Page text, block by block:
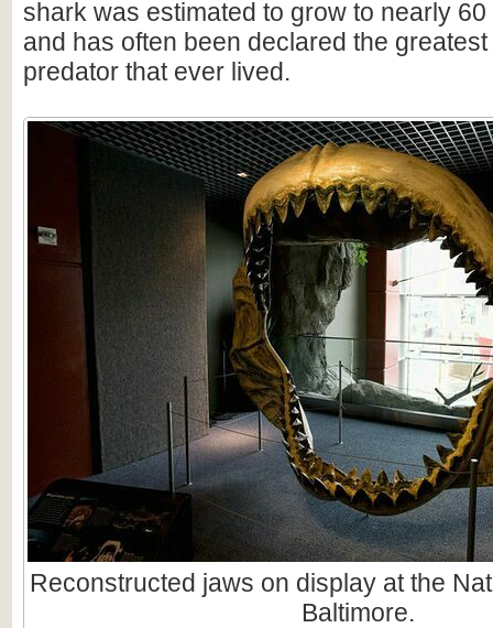
shark was estimated to grow to nearly
and has often been declared the
predator that ever lived.
Reconstructed jaws on display at the
Baltimore.